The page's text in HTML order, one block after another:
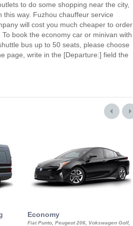
to do some shopping near the city,
this way. Fuzhou chauffeur service
will cost you much cheaper to order
book the economy car or minivan with
bus up to 50 seats, please choose
page, write in the [Departure:] field the
Economy
Fiat Punto, Peugeot 206, Vokswagen Golf,